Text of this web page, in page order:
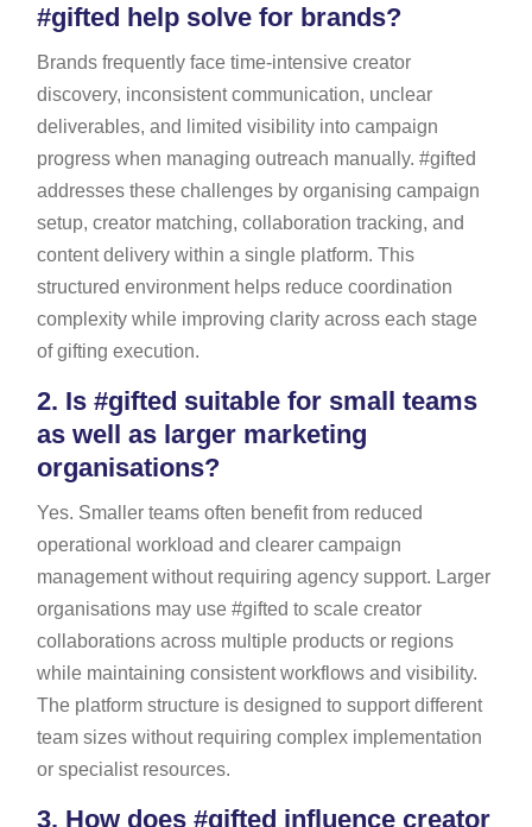
#gifted help solve for brands?
Brands frequently face time-intensive creator
discovery, inconsistent communication, unclear
deliverables, and limited visibility into campaign
progress when managing outreach manually. #gifted
addresses these challenges by organising campaign
setup, creator matching, collaboration tracking, and
content delivery within a single platform. This
structured environment helps reduce coordination
complexity while improving clarity across each stage
of gifting execution.
2. Is #gifted suitable for small teams
as well as larger marketing
organisations?
Yes. Smaller teams often benefit from reduced
operational workload and clearer campaign
management without requiring agency support. Larger
organisations may use #gifted to scale creator
collaborations across multiple products or regions
while maintaining consistent workflows and visibility.
The platform structure is designed to support different
team sizes without requiring complex implementation
or specialist resources.
3. How does #gifted influence creator